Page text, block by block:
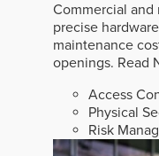
Commercial
precise
maintenance
openings. Read
Access
Physical
Risk